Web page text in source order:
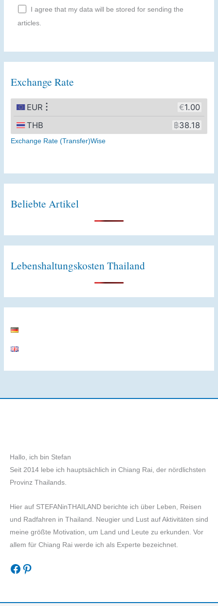
I agree that my data will be stored for sending the
articles.
e
r
t
Exchange Rate
Exchange Rate (Transfer)Wise
Beliebte Artikel
Lebenshaltungskosten Thailand
Hallo, ich bin Stefan
Seit 2014 lebe ich hauptsächlich in Chiang Rai, der nördlichsten
Provinz Thailands.
Hier auf STEFANinTHAILAND berichte ich über Leben, Reisen
und Radfahren in Thailand. Neugier und Lust auf Aktivitäten sind
meine größte Motivation, um Land und Leute zu erkunden. Vor
allem für Chiang Rai werde ich als Experte bezeichnet.
Facebook
Pinterest